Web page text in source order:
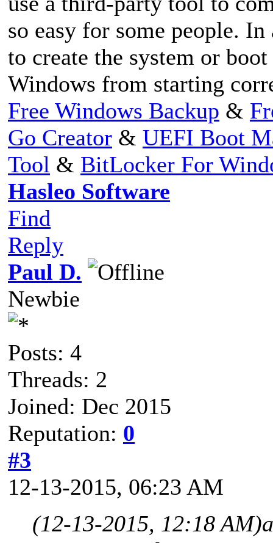
so easy for some people.
to create the system or
Windows from starting
Free Windows Backup &
Go Creator & UEFI Boot
Tool & BitLocker For
Hasleo Software
Find
Reply
Paul D.
Newbie
Posts: 4
Threads: 2
Joined: Dec 2015
Reputation: 0
#3
12-13-2015, 06:23 AM
(12-13-2015, 12:18 AM)